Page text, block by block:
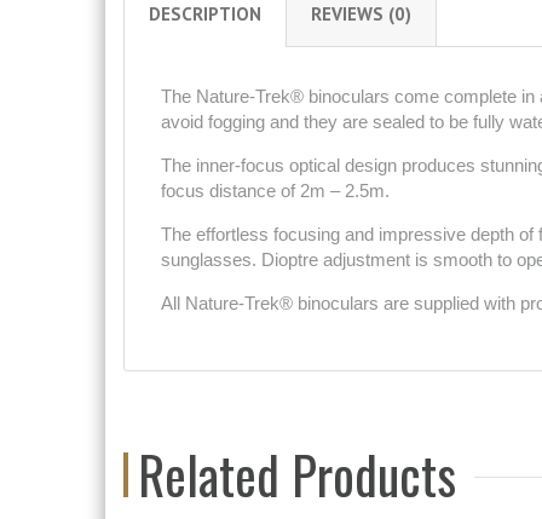
DESCRIPTION REVIEWS (0)
The Nature-Trek® binoculars come complete
avoid fogging and they are sealed to be fully
The inner-focus optical design produces
focus distance of 2m – 2.5m.
The effortless focusing and impressive depth
sunglasses. Dioptre adjustment is smooth to
All Nature-Trek® binoculars are supplied with
Related Products